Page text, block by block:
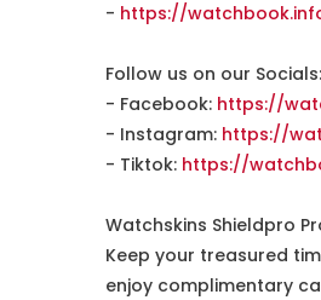
- https://
Follow us on our Socials:
- Facebook: https://
- Instagram: https://
- Tiktok: https://
Watchskins Shieldpro
Keep your treasured
enjoy complimentary